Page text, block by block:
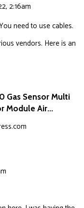
2:16am
need to use cables.
vendors. Here is an
Gas Sensor Multi
Module Air...